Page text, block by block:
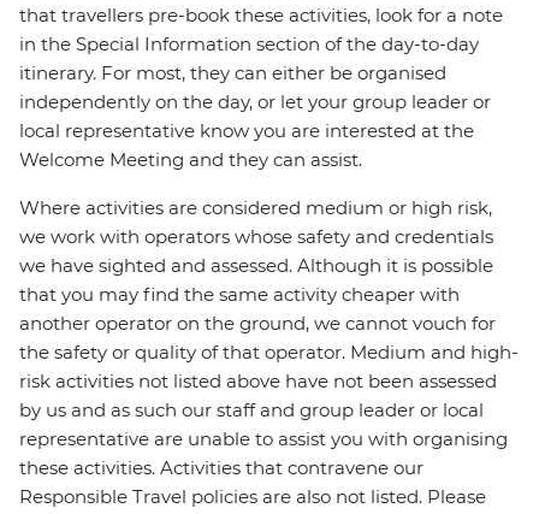
that travellers pre-book these activities, look for a note
in the Special Information section of the day-to-day
itinerary. For most, they can either be organised
independently on the day, or let your group leader or
local representative know you are interested at the
Welcome Meeting and they can assist.
Where activities are considered medium or high risk,
we work with operators whose safety and credentials
we have sighted and assessed. Although it is possible
that you may find the same activity cheaper with
another operator on the ground, we cannot vouch for
the safety or quality of that operator. Medium and high-
risk activities not listed above have not been assessed
by us and as such our staff and group leader or local
representative are unable to assist you with organising
these activities. Activities that contravene our
Responsible Travel policies are also not listed. Please